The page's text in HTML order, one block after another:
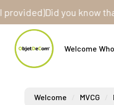
Did you know that all
Welcome
Welcome MVCG